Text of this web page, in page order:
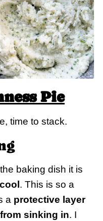
Pie
time to stack.
baking dish it is
. This is so a
a protective layer
sinking in. I